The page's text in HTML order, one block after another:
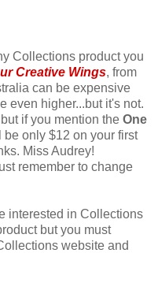
Collections product you
Creative Wings, from
can be expensive
even higher...but it's not.
if you mention the One
only $12 on your first
Miss Audrey!
remember to change
interested in Collections
but you must
website and